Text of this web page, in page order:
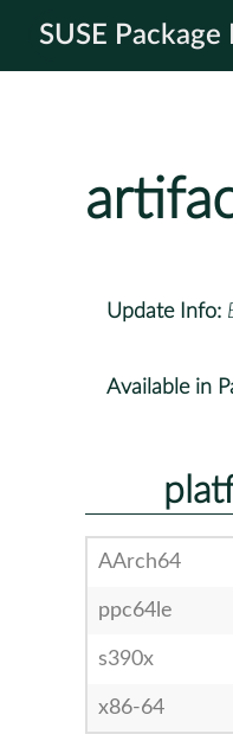
SUSE Package
Update Info:
Available in
AArch64
ppc64le
s390x
x86-64